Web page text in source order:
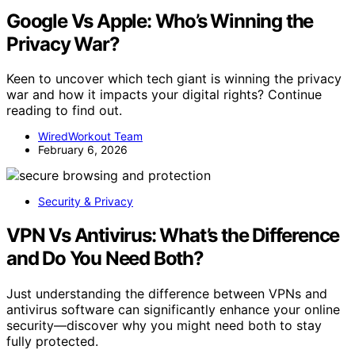
Google Vs Apple: Who’s Winning the
Privacy War?
Keen to uncover which tech giant is winning the privacy
war and how it impacts your digital rights? Continue
reading to find out.
WiredWorkout Team
February 6, 2026
Security & Privacy
VPN Vs Antivirus: What’s the Difference
and Do You Need Both?
Just understanding the difference between VPNs and
antivirus software can significantly enhance your online
security—discover why you might need both to stay
fully protected.